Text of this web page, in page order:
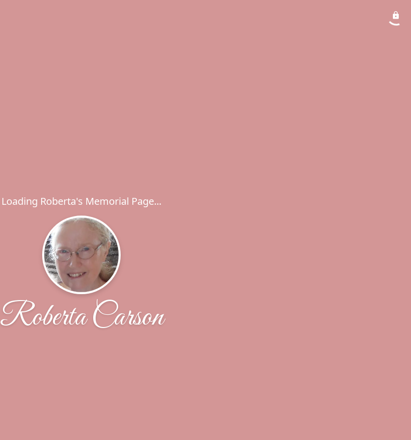
Loading Roberta's Memorial Page...
Roberta Carson